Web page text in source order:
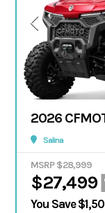
2026
Salina
MSRP $28,999
$27,499
You Save